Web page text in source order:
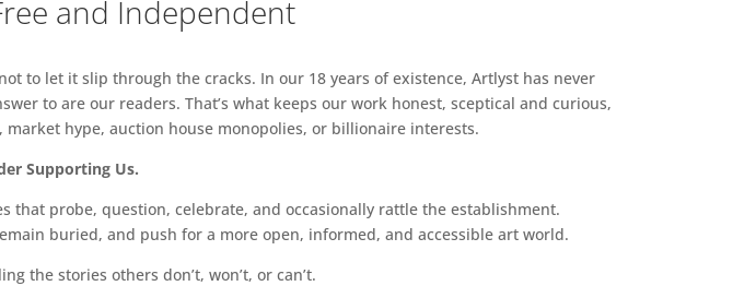
and Independent
to let it slip through the cracks. In our 18 years of existence, Artlyst has never
to are our readers. That’s what keeps our work honest, sceptical and curious,
hype, auction house monopolies, or billionaire interests.
Supporting Us.
probe, question, celebrate, and occasionally rattle the establishment.
buried, and push for a more open, informed, and accessible art world.
the stories others don’t, won’t, or can’t.